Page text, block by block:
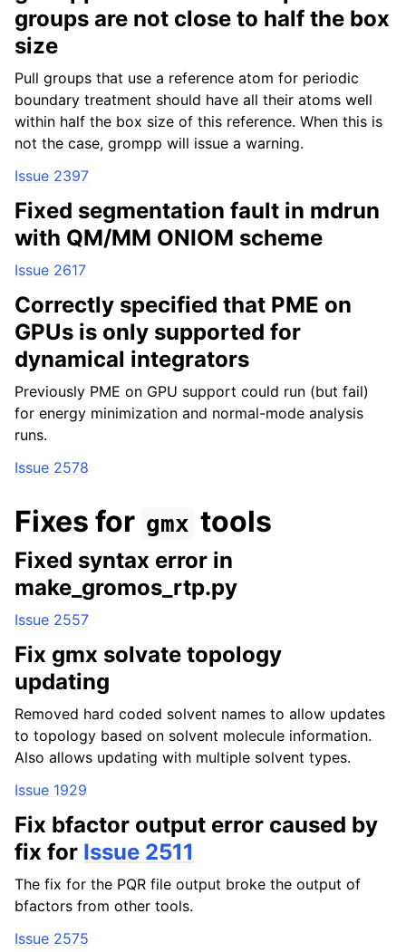
groups are not close to half the box
size
Pull groups that use a reference atom for periodic
boundary treatment should have all their atoms well
within half the box size of this reference. When this is
not the case, grompp will issue a warning.
Issue 2397
Fixed segmentation fault in mdrun
with QM/MM ONIOM scheme
Issue 2617
Correctly specified that PME on
GPUs is only supported for
dynamical integrators
Previously PME on GPU support could run (but fail)
for energy minimization and normal-mode analysis
runs.
Issue 2578
Fixes for gmx tools
Fixed syntax error in
make_gromos_rtp.py
Issue 2557
Fix gmx solvate topology
updating
Removed hard coded solvent names to allow updates
to topology based on solvent molecule information.
Also allows updating with multiple solvent types.
Issue 1929
Fix bfactor output error caused by
fix for Issue 2511
The fix for the PQR file output broke the output of
bfactors from other tools.
Issue 2575